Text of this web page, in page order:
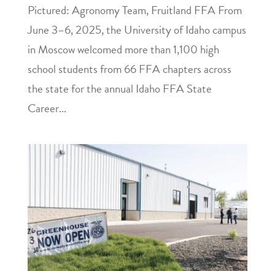
Pictured: Agronomy Team, Fruitland FFA From
June 3–6, 2025, the University of Idaho campus
in Moscow welcomed more than 1,100 high
school students from 66 FFA chapters across
the state for the annual Idaho FFA State
Career...